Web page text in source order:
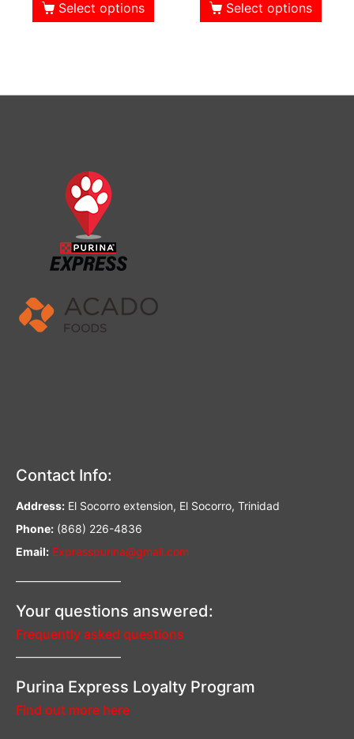
Select options Select options
Contact Info:
Address: El Socorro extension, El Socorro, Trinidad
Phone: (868) 226-4836
Email: Expresspurina@gmail.com
—————————–
Your questions answered:
Frequently asked questions
—————————–
Purina Express Loyalty Program
Find out more here